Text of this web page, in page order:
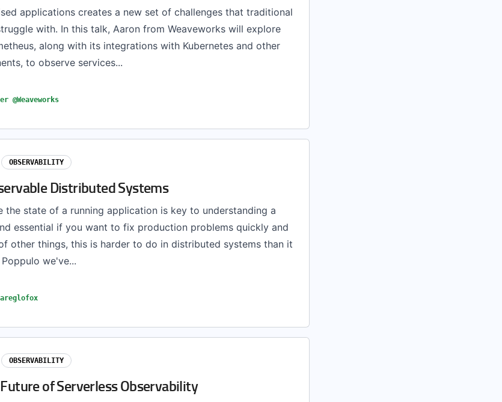
applications creates a new set of challenges that traditional
with. In this talk, Aaron from Weaveworks will explore
along with its integrations with Kubernetes and other
to observe services...
@Weaveworks
OBSERVABILITY
Distributed Systems
the state of a running application is key to understanding a
essential if you want to fix production problems quickly and
other things, this is harder to do in distributed systems than it
we've...
OBSERVABILITY
of Serverless Observability